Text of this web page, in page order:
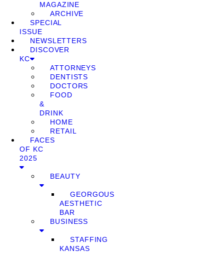
MAGAZINE
ARCHIVE
SPECIAL
ISSUE
NEWSLETTERS
DISCOVER
KC
ATTORNEYS
DENTISTS
DOCTORS
FOOD
&
DRINK
HOME
RETAIL
FACES
OF KC
2025
BEAUTY
GEORGOUS
AESTHETIC
BAR
BUSINESS
STAFFING
KANSAS